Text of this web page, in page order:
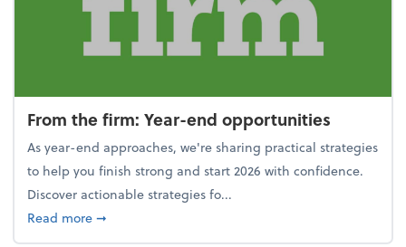
From the firm: Year-end opportunities
As year-end approaches, we're sharing practical strategies
to help you finish strong and start 2026 with confidence.
Discover actionable strategies fo...
Read moreabout From the firm: Year-end opportunities
➞